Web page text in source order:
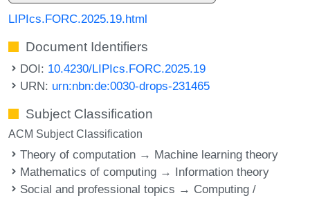
LIPIcs.FORC.2025.19.html
Document Identifiers
DOI: 10.4230/LIPIcs.FORC.2025.19
URN: urn:nbn:de:0030-drops-231465
Subject Classification
ACM Subject Classification
Theory of computation → Machine learning theory
Mathematics of computing → Information theory
Social and professional topics → Computing /